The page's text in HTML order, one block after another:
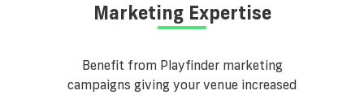
Marketing Expertise
Benefit from Playfinder marketing
campaigns giving your venue increased